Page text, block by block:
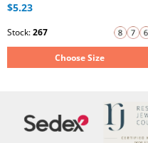
$5.23
Stock:267
Choose Size